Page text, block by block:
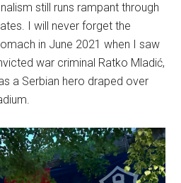
still runs rampant through
I will never forget the
in June 2021 when I saw
war criminal Ratko Mladić,
a Serbian hero draped over